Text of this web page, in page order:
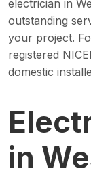
electrician in
outstanding
your project.
registered
domestic
in